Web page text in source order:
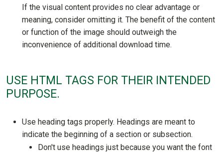
If the visual content provides no clear advantage or
meaning, consider omitting it. The benefit of the content
or function of the image should outweigh the
inconvenience of additional download time.
USE HTML TAGS FOR THEIR INTENDED
PURPOSE.
Use heading tags properly. Headings are meant to
indicate the beginning of a section or subsection.
Don't use headings just because you want the font